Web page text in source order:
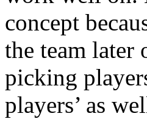
concept
the team later
picking
players’ as